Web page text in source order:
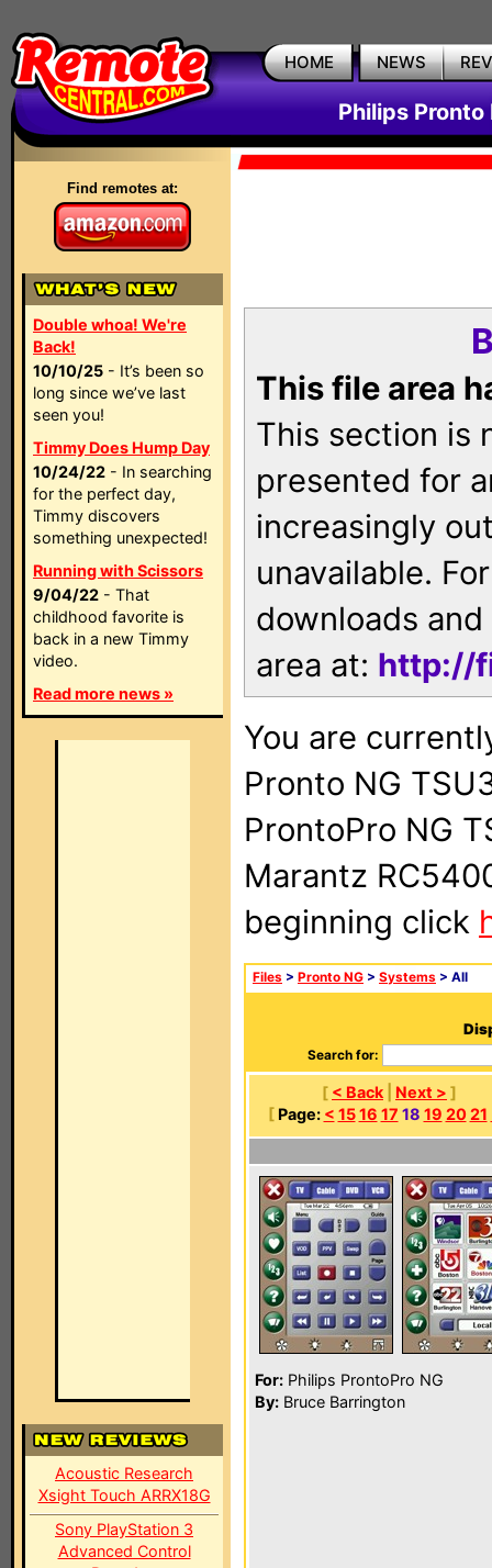
HOME NEWS
Philips Pronto
Find remotes at:
Double whoa! We're
Back!
10/10/25 - It’s been so
long since we’ve last
seen you!
Timmy Does Hump Day
10/24/22 - In searching
for the perfect day,
Timmy discovers
something unexpected!
Running with Scissors
9/04/22 - That
childhood favorite is
back in a new Timmy
video.
Read more news »
Acoustic Research
Xsight Touch ARRX18G
Sony PlayStation 3
Advanced Control
This file area
This section is
presented for
increasingly
unavailable.
downloads
area at: http://
You are
Pronto NG
ProntoPro NG
Marantz
beginning click
Files > Pronto NG > Systems > All
Search for:
[ < Back Next > ]
[ Page: < 15 16 17 18 19 20 21
For: Philips ProntoPro NG
By: Bruce Barrington